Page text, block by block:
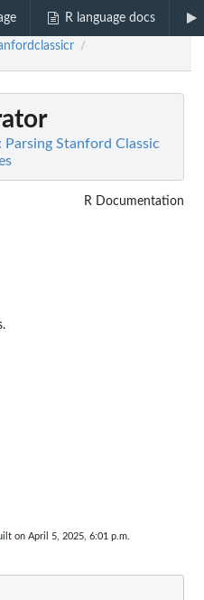
R language docs
/
Stanford Classic
R Documentation
on April 5, 2025, 6:01 p.m.